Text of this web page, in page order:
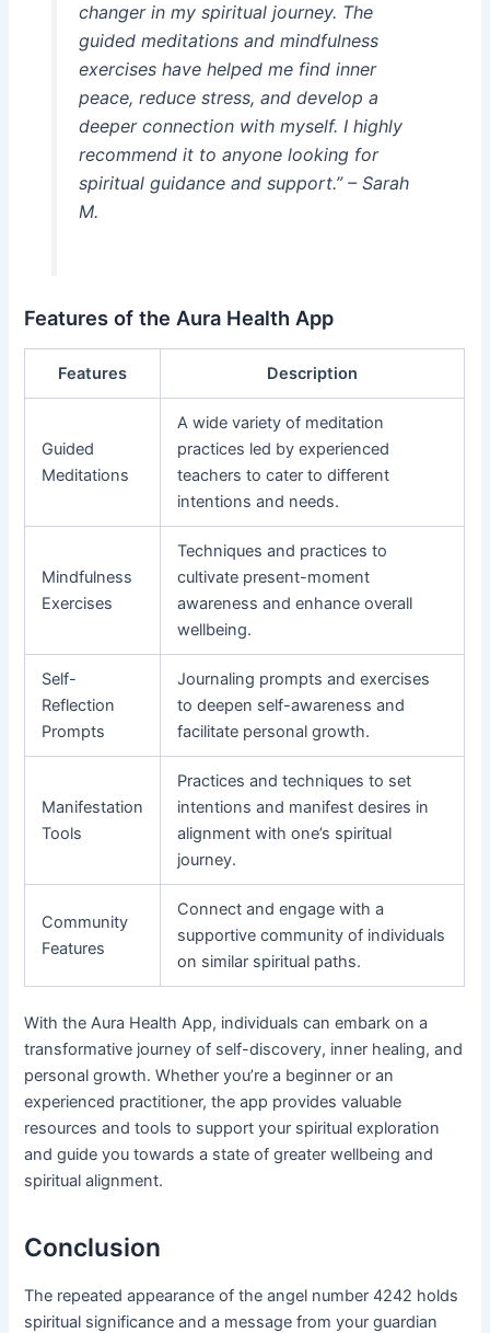
changer in my spiritual journey. The
guided meditations and mindfulness
exercises have helped me find inner
peace, reduce stress, and develop a
deeper connection with myself. I highly
recommend it to anyone looking for
spiritual guidance and support.” – Sarah
M.
Features of the Aura Health App
Features Description
Guided
Meditations
A wide variety of meditation
practices led by experienced
teachers to cater to different
intentions and needs.
Mindfulness
Exercises
Techniques and practices to
cultivate present-moment
awareness and enhance overall
wellbeing.
Self-
Reflection
Prompts
Journaling prompts and exercises
to deepen self-awareness and
facilitate personal growth.
Manifestation
Tools
Practices and techniques to set
intentions and manifest desires in
alignment with one’s spiritual
journey.
Community
Features
Connect and engage with a
supportive community of individuals
on similar spiritual paths.
With the Aura Health App, individuals can embark on a
transformative journey of self-discovery, inner healing, and
personal growth. Whether you’re a beginner or an
experienced practitioner, the app provides valuable
resources and tools to support your spiritual exploration
and guide you towards a state of greater wellbeing and
spiritual alignment.
Conclusion
The repeated appearance of the angel number 4242 holds
spiritual significance and a message from your guardian